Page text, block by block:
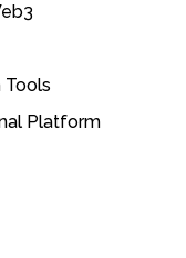
Platform